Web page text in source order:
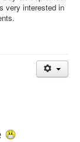
very interested in